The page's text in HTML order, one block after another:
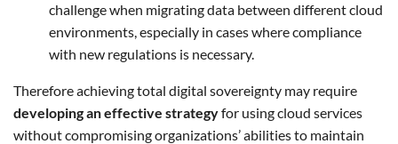
challenge when migrating data between different cloud
environments, especially in cases where compliance
with new regulations is necessary.
Therefore achieving total digital sovereignty may require
developing an effective strategyfor using cloud services
without compromising organizations’ abilities to maintain